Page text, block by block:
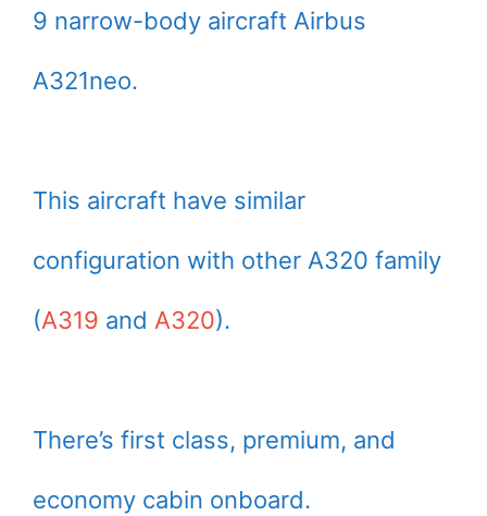
9 narrow-body aircraft Airbus
A321neo.
This aircraft have similar
configuration with other A320 family
(A319 and A320).
There’s first class, premium, and
economy cabin onboard.